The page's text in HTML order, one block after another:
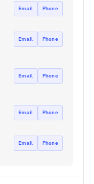
Email Phone
Email Phone
Email Phone
Email Phone
Email Phone